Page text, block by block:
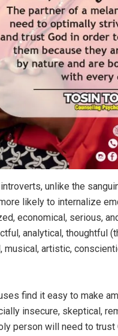
unlike the
likely to internalize
economical, serious,
analytical, thoughtful
musical, artistic,
find it easy to make
insecure, skeptical,
person will need to